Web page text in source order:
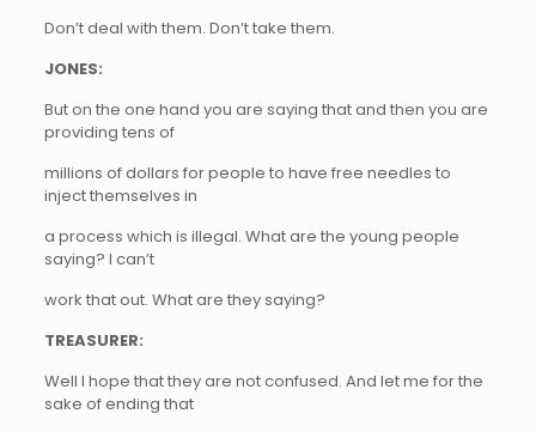
Don’t deal with them. Don’t take them.
JONES:
But on the one hand you are saying that and then you are
providing tens of
millions of dollars for people to have free needles to
inject themselves in
a process which is illegal. What are the young people
saying? I can’t
work that out. What are they saying?
TREASURER:
Well I hope that they are not confused. And let me for the
sake of ending that